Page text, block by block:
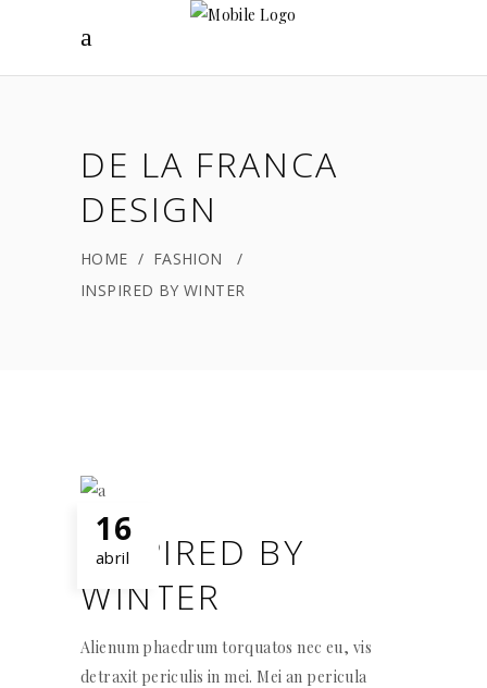
DE LA FRANCA
DESIGN
HOME / FASHION
/
INSPIRED BY WINTER
16
abril
INSPIRED BY
WINTER
Alienum phaedrum torquatos nec eu, vis
detraxit periculis in mei. Mei an pericula